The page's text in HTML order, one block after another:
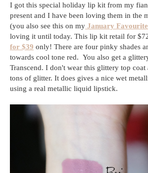
I got this special holiday lip kit from my
present and I have been loving them in the
(you also see this on my January
loving it until today. This lip kit retail for
for $39 only! There are four pinky shades
towards cool tone red. You also get a
Transcend. I don't wear this glittery top coat
tons of glitter. It does gives a nice wet
using a real metallic liquid lipstick.